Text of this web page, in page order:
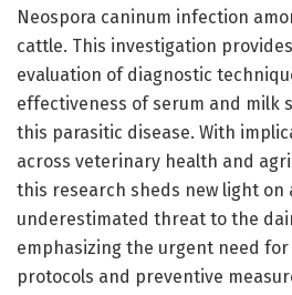
Neospora caninum infection
cattle. This investigation
evaluation of diagnostic
effectiveness of serum and milk
this parasitic disease. With
across veterinary health and
this research sheds new light on
underestimated threat to the
emphasizing the urgent need
protocols and preventive